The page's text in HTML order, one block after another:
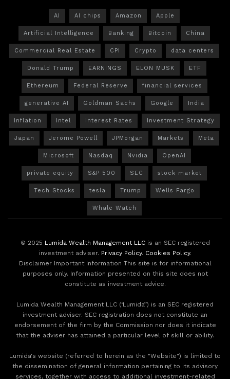
AI AI chips Amazon Apple
Artificial Intelligence Banking Bitcoin China
Commercial Real Estate CPI Crypto data centers
Donald Trump EARNINGS ELON MUSK ETF
Ethereum Federal Reserve financial services
generative AI Goldman Sachs Google India
Inflation Intel Interest Rates Investment Strategy
Japan Jerome Powell JPMorgan Markets Meta
Microsoft Nasdaq Nvidia OpenAI
private equity S&P 500 SEC stock market
Tech Stocks tesla Trump Wells Fargo
Whale Watch
© 2025 Lumida Wealth Management LLCis an SEC registered
investment adviser. Privacy Policy. Cookies Policy.
Disclaimer Important Information This site is for informational
purposes only. Information presented on this site does not
constitute as investment advice.
Lumida Wealth Management LLC (‘Lumida”) is an SEC registered
investment adviser. SEC registration does not constitute an
endorsement of the firm by the Commission nor does it indicate
that the adviser has attained a particular level of skill or ability.
Lumida's website (referred to herein as the "Website") is limited to
the dissemination of general information pertaining to its advisory
services, together with access to additional investment-related